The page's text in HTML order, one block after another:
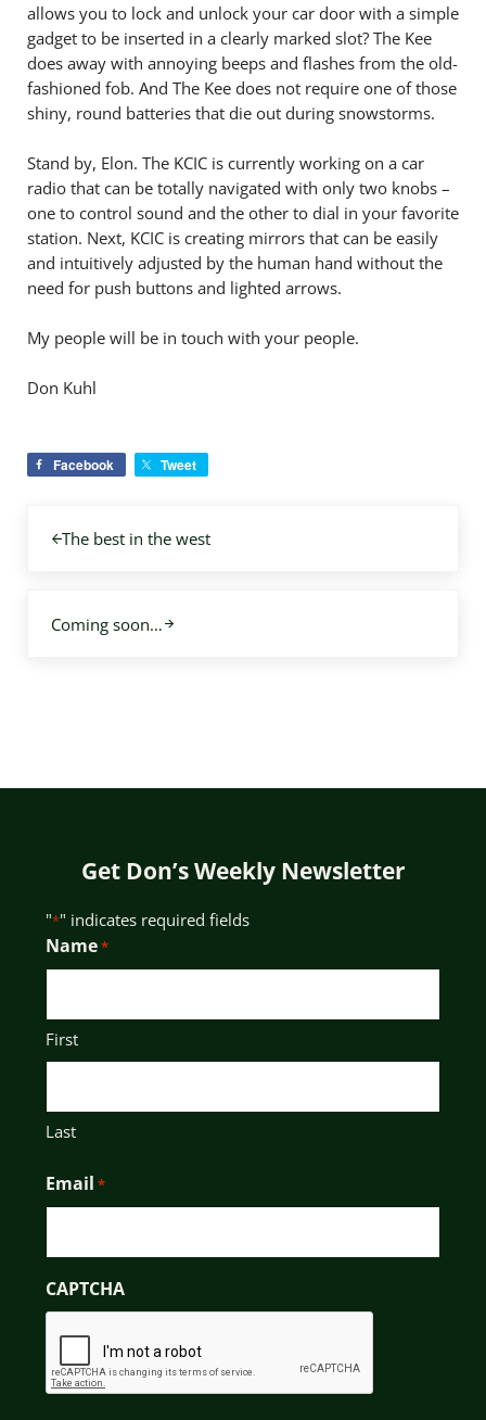
allows you to lock and unlock your car door with a simple
gadget to be inserted in a clearly marked slot? The Kee
does away with annoying beeps and flashes from the old-
fashioned fob. And The Kee does not require one of those
shiny, round batteries that die out during snowstorms.
Stand by, Elon. The KCIC is currently working on a car
radio that can be totally navigated with only two knobs –
one to control sound and the other to dial in your favorite
station. Next, KCIC is creating mirrors that can be easily
and intuitively adjusted by the human hand without the
need for push buttons and lighted arrows.
My people will be in touch with your people.
Don Kuhl
Facebook Tweet
The best in the west
Coming soon…
Get Don’s Weekly Newsletter
"*" indicates required fields
Name*
First
Last
Email *
CAPTCHA